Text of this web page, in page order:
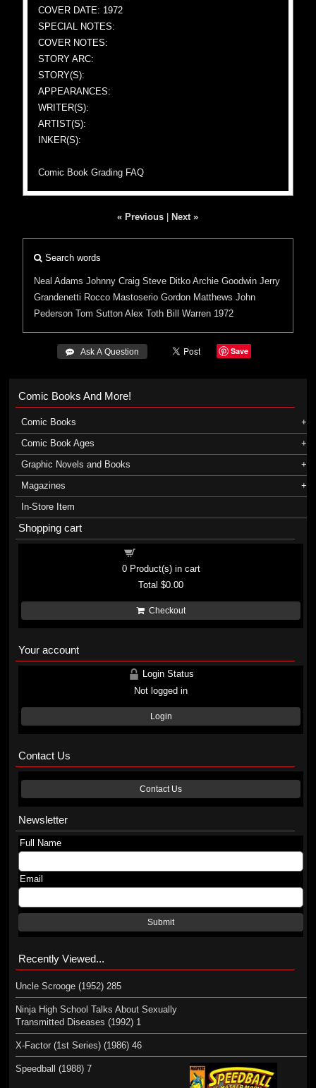
COVER DATE: 1972
SPECIAL NOTES:
COVER NOTES:
STORY ARC:
STORY(S):
APPEARANCES:
WRITER(S):
ARTIST(S):
INKER(S):
Comic Book Grading FAQ
« Previous Next »
Search words
Neal Adams Johnny Craig Steve Ditko Archie Goodwin Jerry
Grandenetti Rocco Mastoserio Gordon Matthews John
Pederson Tom Sutton Alex Toth Bill Warren 1972
 Ask A Question Save
Comic Books And More!
Comic Books
Comic Book Ages
Graphic Novels and Books
Magazines
In-Store Item
Shopping cart
0Product(s) in cart
Total$0.00
Checkout
Your account
Login Status
Not logged in
Login
Contact Us
Contact Us
Newsletter
Full Name
Email
Submit
Recently Viewed...
Uncle Scrooge (1952) 285
Ninja High School Talks About Sexually
Transmitted Diseases (1992) 1
X-Factor (1st Series) (1986) 46
Speedball (1988) 7